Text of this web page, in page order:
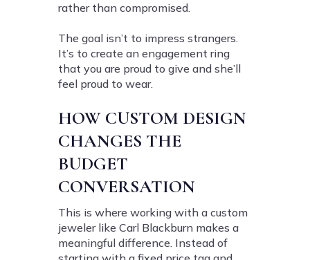
rather than compromised.
The goal isn’t to impress strangers.
It’s to create an engagement ring
that you are proud to give and she’ll
feel proud to wear.
HOW CUSTOM DESIGN
CHANGES THE
BUDGET
CONVERSATION
This is where working with a custom
jeweler like Carl Blackburn makes a
meaningful difference. Instead of